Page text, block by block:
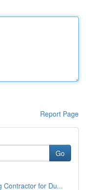
Report Page
Go
Contractor for Du...